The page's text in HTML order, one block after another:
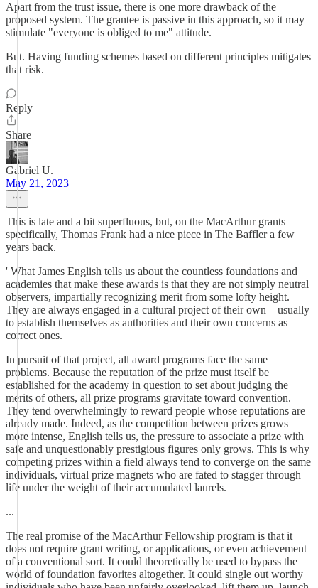
Apart from the trust issue, there is one more drawback of the
proposed system. The grantee is passive in this approach, so it may
stimulate "everyone is obliged to me" attitude.
But. Having funding schemes based on different principles mitigates
that risk.
Reply
Share
Gabriel U.
May 21, 2023
This is late and a bit superfluous, but, on the MacArthur grants
specifically, Thomas Frank had a nice piece in The Baffler a few
years back.
' What James English tells us about the countless foundations and
academies that make these awards is that they are not simply neutral
observers, impartially recognizing merit from some lofty height.
They are always engaged in a cultural project of their own—usually
to establish themselves as authorities and their own concerns as
correct ones.
In pursuit of that project, all award programs face the same
problems. Because the reputation of the prize must itself be
established for the academy in question to set about judging the
merits of others, all prize programs gravitate toward convention.
They tend overwhelmingly to reward people whose reputations are
already made. Indeed, as the competition between prizes grows
more intense, English tells us, the pressure to associate a prize with
safe and unquestionably prestigious figures only grows. This is why
competing prizes within a field always tend to converge on the same
individuals, virtual prize magnets who are fated to stagger through
life under the weight of their accumulated laurels.
...
The real promise of the MacArthur Fellowship program is that it
does not require grant writing, or applications, or even achievement
of a conventional sort. It could theoretically be used to bypass the
world of foundation favorites altogether. It could single out worthy